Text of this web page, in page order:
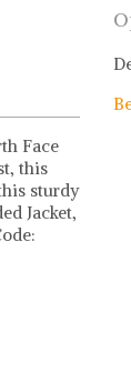
Face
this
sturdy
Jacket,